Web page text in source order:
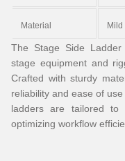
Material Mild
The Stage Side
stage equipment and
Crafted with sturdy
reliability and ease of
ladders are tailored to
optimizing workflow